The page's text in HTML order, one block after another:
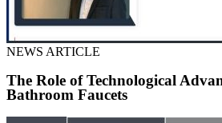
NEWS ARTICLE
The Role of Technological
Bathroom Faucets